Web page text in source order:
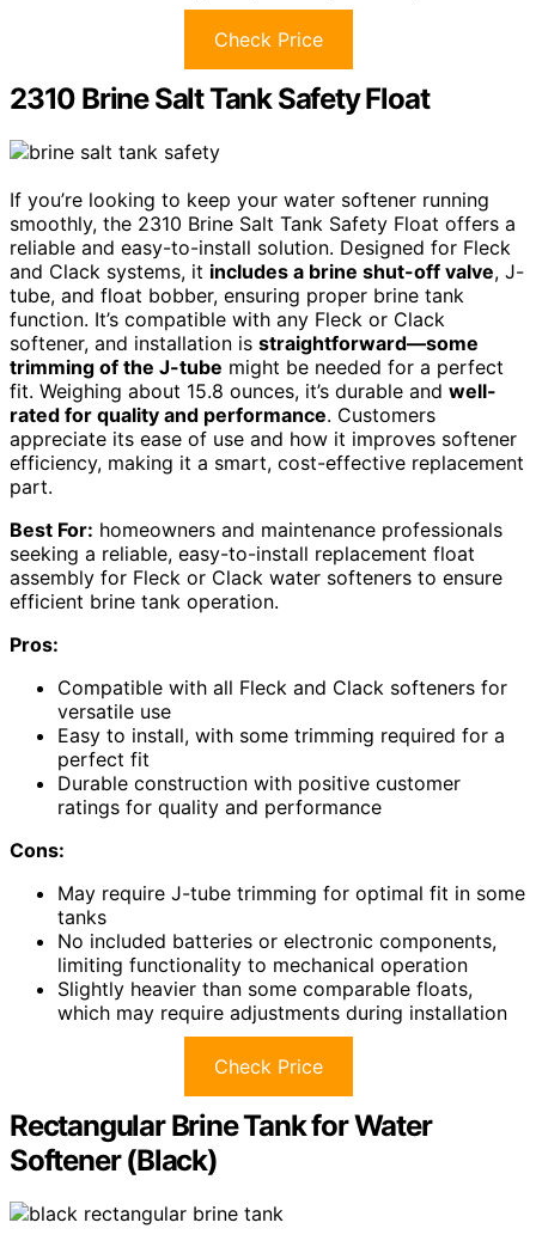
Check Price
2310 Brine Salt Tank Safety Float
If you’re looking to keep your water softener running
smoothly, the 2310 Brine Salt Tank Safety Float offers a
reliable and easy-to-install solution. Designed for Fleck
and Clack systems, it includes a brine shut-off valve, J-
tube, and float bobber, ensuring proper brine tank
function. It’s compatible with any Fleck or Clack
softener, and installation is straightforward—some
trimming of the J-tube might be needed for a perfect
fit. Weighing about 15.8 ounces, it’s durable and well-
rated for quality and performance. Customers
appreciate its ease of use and how it improves softener
efficiency, making it a smart, cost-effective replacement
part.
Best For: homeowners and maintenance professionals
seeking a reliable, easy-to-install replacement float
assembly for Fleck or Clack water softeners to ensure
efficient brine tank operation.
Pros:
Compatible with all Fleck and Clack softeners for
versatile use
Easy to install, with some trimming required for a
perfect fit
Durable construction with positive customer
ratings for quality and performance
Cons:
May require J-tube trimming for optimal fit in some
tanks
No included batteries or electronic components,
limiting functionality to mechanical operation
Slightly heavier than some comparable floats,
which may require adjustments during installation
Check Price
Rectangular Brine Tank for Water
Softener (Black)